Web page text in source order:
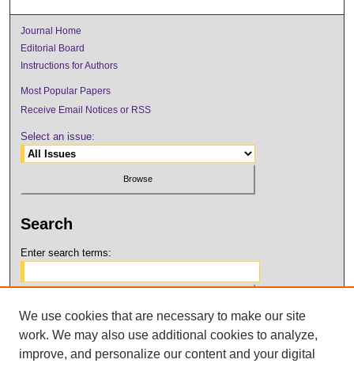
Journal Home
Editorial Board
Instructions for Authors
Most Popular Papers
Receive Email Notices or RSS
Select an issue:
Search
Enter search terms:
Select context to search:
Advanced Search
We use cookies that are necessary to make our site
work. We may also use additional cookies to analyze,
improve, and personalize our content and your digital